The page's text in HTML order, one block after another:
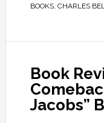
BOOKS, CHARLES
Book
Jacobs”